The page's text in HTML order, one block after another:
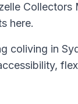
Collectors
here.
coliving in